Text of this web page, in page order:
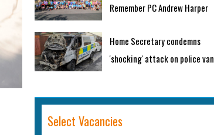
Remember PC Andrew Harper
Home Secretary condemns
'shocking' attack on police van
Select Vacancies